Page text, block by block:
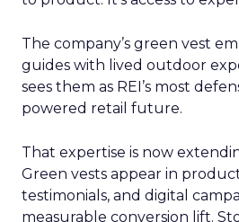
The company’s green vest
guides with lived outdoor
sees them as REI’s most
powered retail future.
That expertise is now
Green vests appear in
testimonials, and digital
measurable conversion lift.